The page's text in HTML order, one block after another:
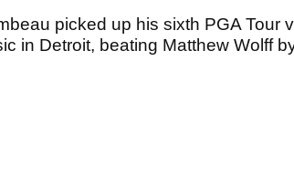
picked up his sixth PGA Tour
in Detroit, beating Matthew Wolff